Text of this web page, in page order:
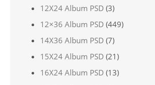
12X24 Album PSD (3)
12×36 Album PSD (449)
14X36 Album PSD (7)
15X24 Album PSD (21)
16X24 Album PSD (13)